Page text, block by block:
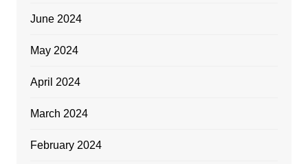
June 2024
May 2024
April 2024
March 2024
February 2024